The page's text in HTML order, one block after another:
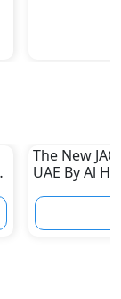
The New
UAE By Al